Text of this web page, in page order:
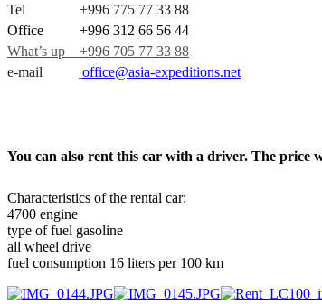
Tel +996 775 77 33 88
Office +996 312 66 56 44
What’s up +996 705 77 33 88
e-mail
office@asia-expeditions.net
You can also rent this car with a driver. The price
Characteristics of the rental car:
4700 engine
type of fuel gasoline
all wheel drive
fuel consumption 16 liters per 100 km